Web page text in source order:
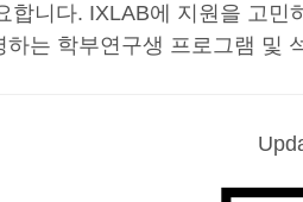
합니다. IXLAB에 지원을 고
는 학부연구생 프로그램 및